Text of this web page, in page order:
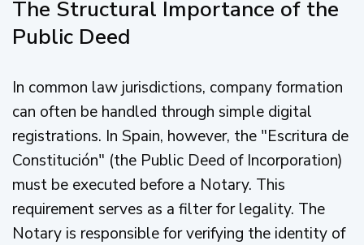
The Structural Importance of the
Public Deed
In common law jurisdictions, company formation
can often be handled through simple digital
registrations. In Spain, however, the "Escritura de
Constitución" (the Public Deed of Incorporation)
must be executed before a Notary. This
requirement serves as a filter for legality. The
Notary is responsible for verifying the identity of